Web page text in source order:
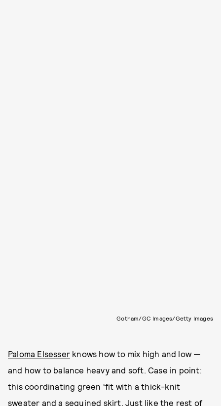
Gotham/GC Images/Getty Images
Paloma Elsesser knows how to mix high and low —
and how to balance heavy and soft. Case in point:
this coordinating green ‘fit with a thick-knit
sweater and a sequined skirt. Just like the rest of